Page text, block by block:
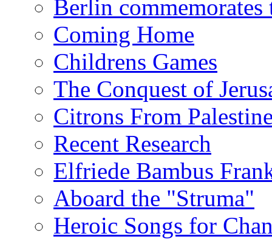
Berlin
Coming Home
Childrens Games
The Conquest of
Citrons From
Recent Research
Elfriede Bambus
Aboard the "Struma"
Heroic Songs for